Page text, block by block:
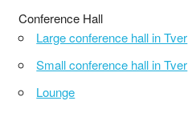
Conference Hall
Large conference hall in Tver
Small conference hall in Tver
Lounge